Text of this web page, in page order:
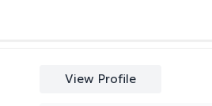
View Profile